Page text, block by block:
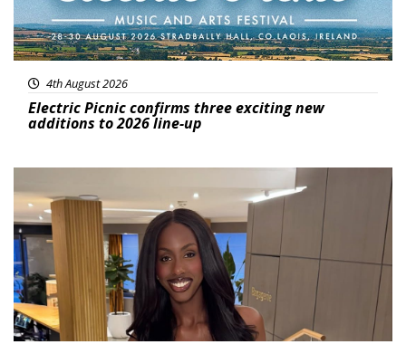
4th August 2026
Electric Picnic confirms three exciting new
additions to 2026 line-up